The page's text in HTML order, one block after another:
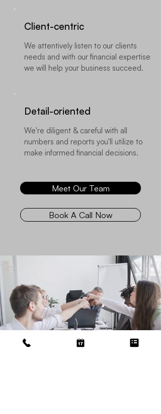
Client-centric
We attentively listen to our clients
needs and with our financial expertise
we will help your business succeed.
​Detail-oriented
We're diligent & careful with all
numbers and reports you'll utilize to
make informed financial decisions.
Meet Our Team
Book A Call Now